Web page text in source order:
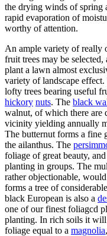
the drying winds of spring
rapid evaporation of
worthy of attention.
An ample variety of really
fruit trees may be
plant a lawn almost
variety of landscape
lofty trees bearing useful
hickory nuts. The black
walnut, of which there are
vicinity yielding annually
The butternut forms a fine
the ailanthus. The
foliage of great beauty,
planting in groups. The
rather objectionable,
forms a tree of
black European is also a
one of our finest foliagcd
planting. In rich soils it
foliage equal to a magnolia